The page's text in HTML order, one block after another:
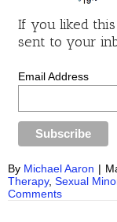
If you liked
sent to your
Email Address
By Michael Aaron |
Therapy, Sexual
Comments